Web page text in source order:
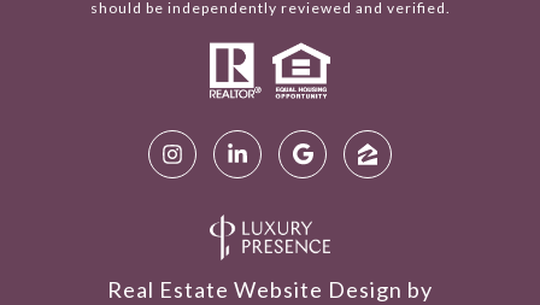
should be independently reviewed and verified.
Real Estate Website Design by